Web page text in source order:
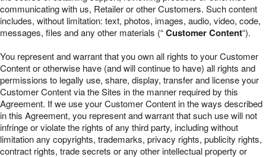
communicating with us, Retailer or other Customers. Such content
includes, without limitation: text, photos, images, audio, video, code,
messages, files and any other materials (“Customer Content“).
You represent and warrant that you own all rights to your Customer
Content or otherwise have (and will continue to have) all rights and
permissions to legally use, share, display, transfer and license your
Customer Content via the Sites in the manner required by this
Agreement. If we use your Customer Content in the ways described
in this Agreement, you represent and warrant that such use will not
infringe or violate the rights of any third party, including without
limitation any copyrights, trademarks, privacy rights, publicity rights,
contract rights, trade secrets or any other intellectual property or